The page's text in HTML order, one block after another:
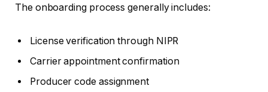
The onboarding process generally includes:
License verification through NIPR
Carrier appointment confirmation
Producer code assignment